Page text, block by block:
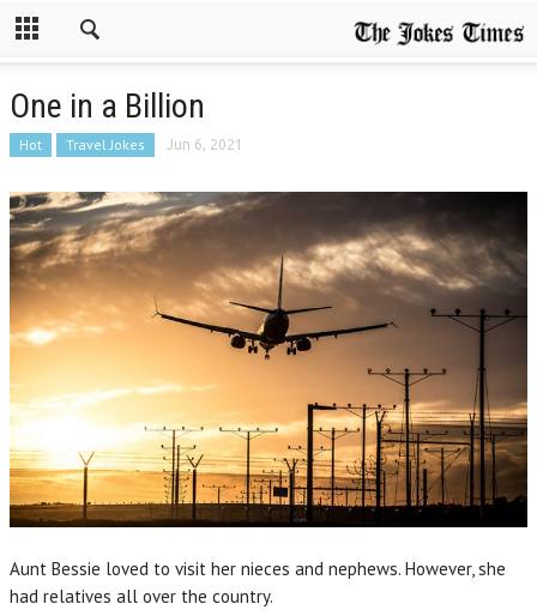
One in a Billion
Hot Travel Jokes Jun 6, 2021
Aunt Bessie loved to visit her nieces and nephews. However, she
had relatives all over the country.